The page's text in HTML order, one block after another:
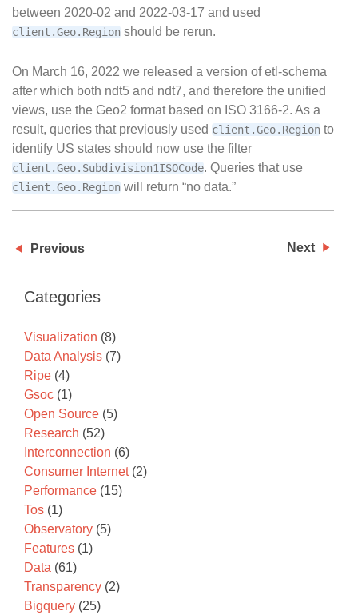
between 2020-02 and 2022-03-17 and used
client.Geo.Region should be rerun.
On March 16, 2022 we released a version of etl-schema
after which both ndt5 and ndt7, and therefore the unified
views, use the Geo2 format based on ISO 3166-2. As a
result, queries that previously used client.Geo.Region to
identify US states should now use the filter
client.Geo.Subdivision1ISOCode. Queries that use
client.Geo.Region will return “no data.”
Next
Previous
Categories
Visualization (8)
Data Analysis (7)
Ripe (4)
Gsoc (1)
Open Source (5)
Research (52)
Interconnection (6)
Consumer Internet (2)
Performance (15)
Tos (1)
Observatory (5)
Features (1)
Data (61)
Transparency (2)
Bigquery (25)